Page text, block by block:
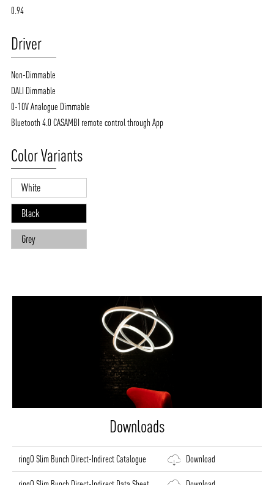
0.94
Driver
Non-Dimmable
DALI Dimmable
0-10V Analogue Dimmable
Bluetooth 4.0 CASAMBI remote control through App
Color Variants
White
Black
Grey
Downloads
ringO Slim Bunch Direct-Indirect Catalogue Download